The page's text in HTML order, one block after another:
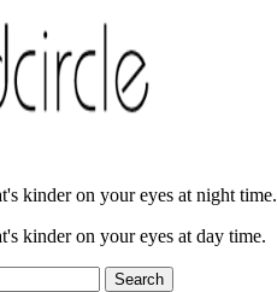
kinder on your eyes at night time.
kinder on your eyes at day time.
Search